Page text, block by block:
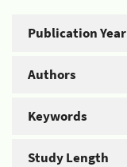
Publication Year
Authors
Keywords
Study Length